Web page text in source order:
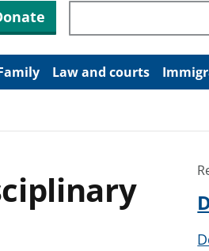
Search through site
Law and courts